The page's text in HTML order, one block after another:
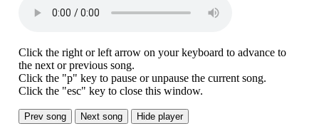
Click the right or left arrow on your keyboard to advance to
the next or previous song.
Click the "p" key to pause or unpause the current song.
Click the "esc" key to close this window.
Prev song Next song Hide player